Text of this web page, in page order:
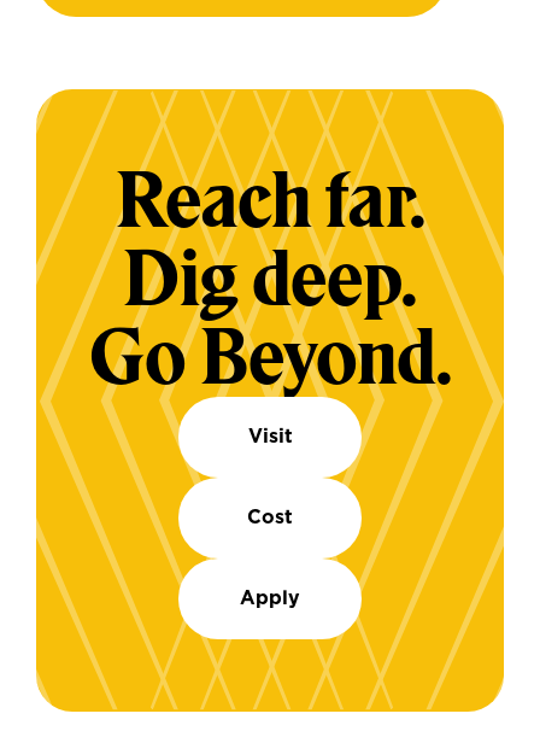
Reach far.
Dig deep.
Go Beyond.
Visit
Cost
Apply